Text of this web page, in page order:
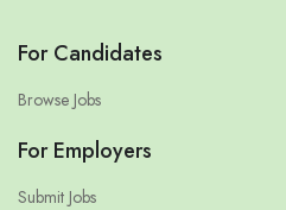
For Candidates
Browse Jobs
For Employers
Submit Jobs